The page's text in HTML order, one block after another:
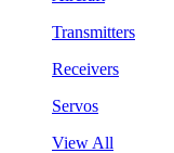
Transmitters
Receivers
Servos
View All